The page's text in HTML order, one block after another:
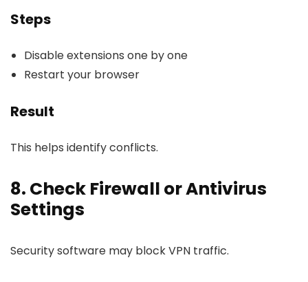
Steps
Disable extensions one by one
Restart your browser
Result
This helps identify conflicts.
8. Check Firewall or Antivirus
Settings
Security software may block VPN traffic.